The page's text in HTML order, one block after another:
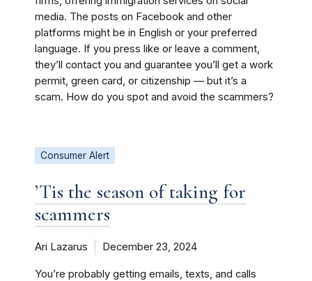
media. The posts on Facebook and other
platforms might be in English or your preferred
language. If you press like or leave a comment,
they’ll contact you and guarantee you’ll get a work
permit, green card, or citizenship — but it’s a
scam. How do you spot and avoid the scammers?
Consumer Alert
’Tis the season of taking for
scammers
Ari Lazarus December 23, 2024
You’re probably getting emails, texts, and calls